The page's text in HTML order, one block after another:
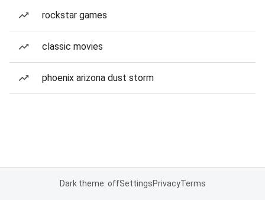
rockstar games
classic movies
phoenix arizona dust storm
Dark theme: offSettingsPrivacyTerms